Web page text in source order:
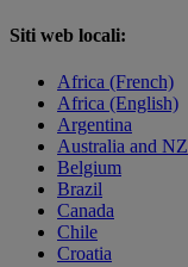
Siti web locali:
Africa (French)
Africa (English)
Argentina
Australia and NZ
Belgium
Brazil
Canada
Chile
Croatia